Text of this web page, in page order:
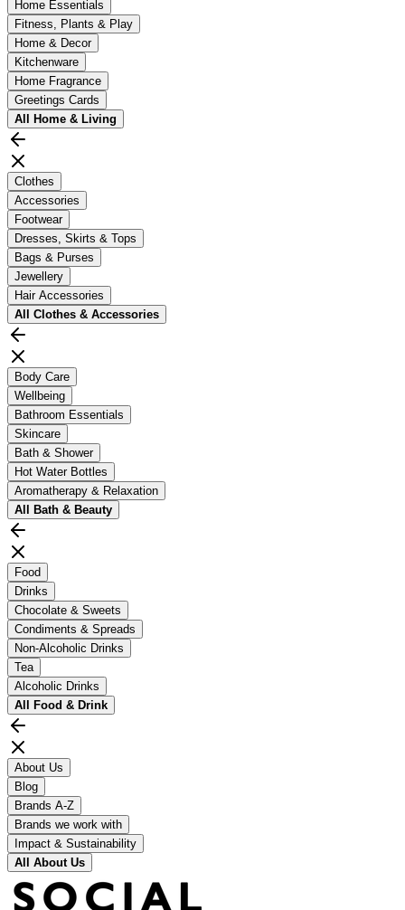
Home Essentials
Fitness, Plants & Play
Home & Decor
Kitchenware
Home Fragrance
Greetings Cards
All Home & Living
Clothes
Accessories
Footwear
Dresses, Skirts & Tops
Bags & Purses
Jewellery
Hair Accessories
All Clothes & Accessories
Body Care
Wellbeing
Bathroom Essentials
Skincare
Bath & Shower
Hot Water Bottles
Aromatherapy & Relaxation
All Bath & Beauty
Food
Drinks
Chocolate & Sweets
Condiments & Spreads
Non-Alcoholic Drinks
Tea
Alcoholic Drinks
All Food & Drink
About Us
Blog
Brands A-Z
Brands we work with
Impact & Sustainability
All About Us